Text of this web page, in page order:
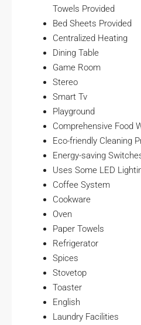
Towels Provided
Bed Sheets Provided
Centralized Heating
Dining Table
Game Room
Stereo
Smart Tv
Playground
Comprehensive Food
Eco-friendly Cleaning
Energy-saving
Uses Some LED
Coffee System
Cookware
Oven
Paper Towels
Refrigerator
Spices
Stovetop
Toaster
English
Laundry Facilities